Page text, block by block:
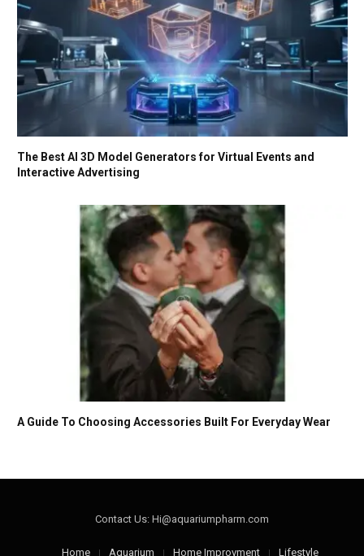
The Best AI 3D Model Generators for Virtual Events and
Interactive Advertising
A Guide To Choosing Accessories Built For Everyday Wear
Contact Us: Hi@aquariumpharm.com
Home Aquarium Home Improvment Lifestyle